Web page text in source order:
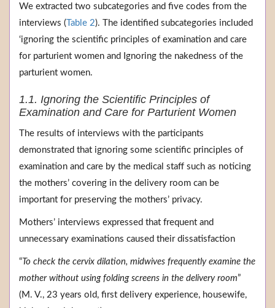
We extracted two subcategories and five codes from the
interviews ( Table 2). The identified subcategories included
‘ignoring the scientific principles of examination and care
for parturient women and Ignoring the nakedness of the
parturient women.
1.1. Ignoring the Scientific Principles of
Examination and Care for Parturient Women
The results of interviews with the participants
demonstrated that ignoring some scientific principles of
examination and care by the medical staff such as noticing
the mothers’ covering in the delivery room can be
important for preserving the mothers’ privacy.
Mothers’ interviews expressed that frequent and
unnecessary examinations caused their dissatisfaction
“To check the cervix dilation, midwives frequently examine the
mother without using folding screens in the delivery room”
(M. V., 23 years old, first delivery experience, housewife,